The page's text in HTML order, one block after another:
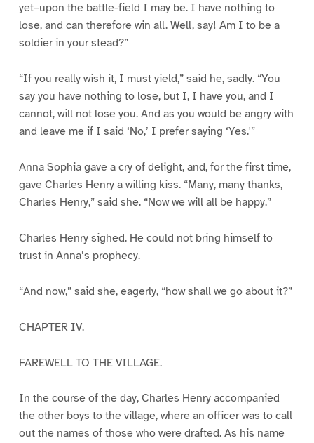
yet–upon the battle-field I may be. I have nothing to
lose, and can therefore win all. Well, say! Am I to be a
soldier in your stead?”
“If you really wish it, I must yield,” said he, sadly. “You
say you have nothing to lose, but I, I have you, and I
cannot, will not lose you. And as you would be angry with
and leave me if I said ‘No,’ I prefer saying ‘Yes.'”
Anna Sophia gave a cry of delight, and, for the first time,
gave Charles Henry a willing kiss. “Many, many thanks,
Charles Henry,” said she. “Now we will all be happy.”
Charles Henry sighed. He could not bring himself to
trust in Anna’s prophecy.
“And now,” said she, eagerly, “how shall we go about it?”
CHAPTER IV.
FAREWELL TO THE VILLAGE.
In the course of the day, Charles Henry accompanied
the other boys to the village, where an officer was to call
out the names of those who were drafted. As his name